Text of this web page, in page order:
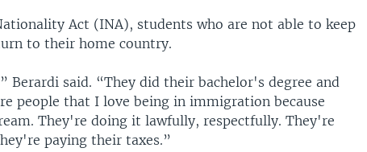
Act (INA), students who are not able to keep
to their home country.
Berardi said. “They did their bachelor's degree and
people that I love being in immigration because
They're doing it lawfully, respectfully. They're
paying their taxes.”